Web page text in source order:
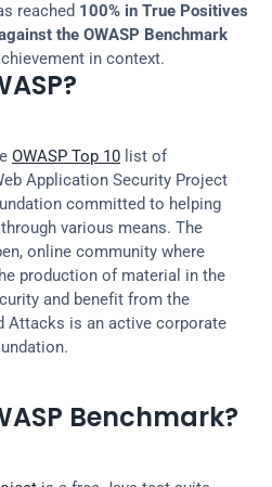
reached 100% in True Positives
the OWASP Benchmark
in context.
OWASP Top 10 list of
Application Security Project
committed to helping
various means. The
online community where
production of material in the
and benefit from the
Attacks is an active corporate
Benchmark?